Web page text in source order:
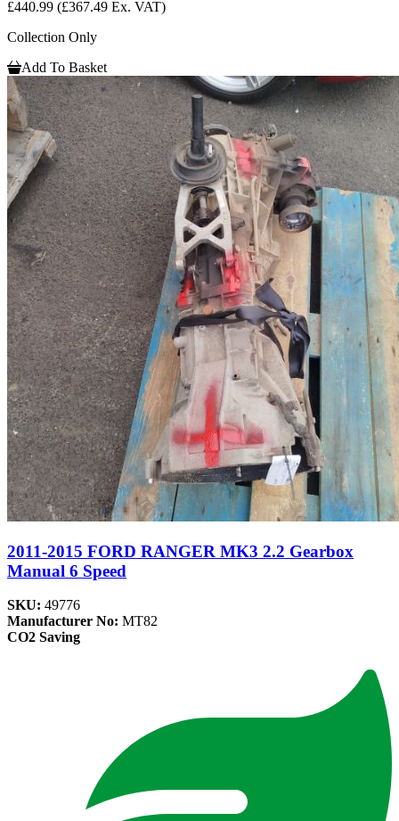
£440.99 (£367.49 Ex. VAT)
Collection Only
Add To Basket
2011-2015 FORD RANGER MK3 2.2 Gearbox
Manual 6 Speed
SKU: 49776
Manufacturer No: MT82
CO2 Saving